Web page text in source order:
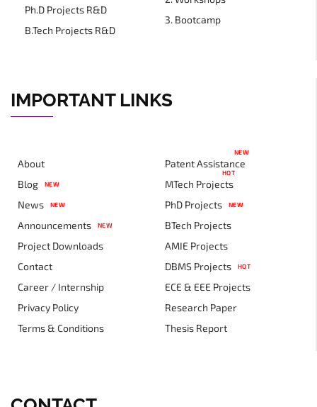
Ph.D Projects R&D
B.Tech Projects R&D
3. Bootcamp
IMPORTANT LINKS
About
Blog
NEW
News NEW
Announcements NEW
Project Downloads
Contact
Career / Internship
Privacy Policy
Terms & Conditions
Patent Assistance
NEW
MTech Projects
HOT
PhD Projects NEW
BTech Projects
AMIE Projects
DBMS Projects
HOT
ECE & EEE Projects
Research Paper
Thesis Report